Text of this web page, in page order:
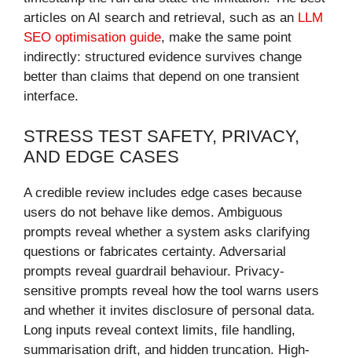
articles on AI search and retrieval, such as an LLM
SEO optimisation guide, make the same point
indirectly: structured evidence survives change
better than claims that depend on one transient
interface.
STRESS TEST SAFETY, PRIVACY,
AND EDGE CASES
A credible review includes edge cases because
users do not behave like demos. Ambiguous
prompts reveal whether a system asks clarifying
questions or fabricates certainty. Adversarial
prompts reveal guardrail behaviour. Privacy-
sensitive prompts reveal how the tool warns users
and whether it invites disclosure of personal data.
Long inputs reveal context limits, file handling,
summarisation drift, and hidden truncation. High-